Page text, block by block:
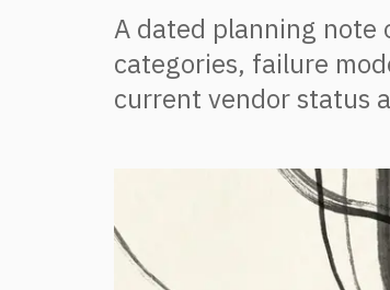
A dated planning note
categories, failure
current vendor status